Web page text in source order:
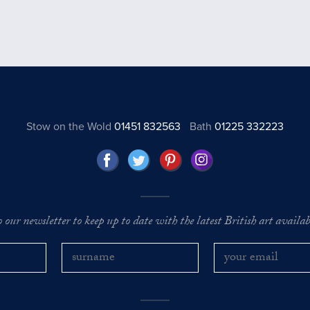
Stow on the Wold 01451 832563 Bath01225 332223
our newsletter to keep up to date with the latest British art